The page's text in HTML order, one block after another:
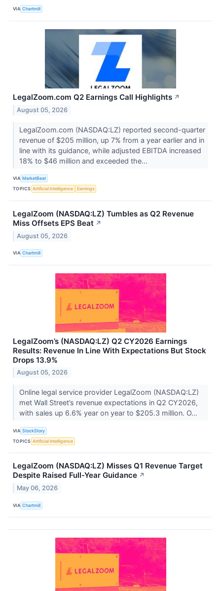
VIA Chartmill
LegalZoom.com Q2 Earnings Call Highlights ↗
August 05, 2026
LegalZoom.com (NASDAQ:LZ) reported second-quarter
revenue of $205 million, up 7% from a year earlier and in
line with its guidance, while adjusted EBITDA increased
18% to $46 million and exceeded the...
VIA MarketBeat
TOPICS Artificial Intelligence Earnings
LegalZoom (NASDAQ:LZ) Tumbles as Q2 Revenue
Miss Offsets EPS Beat ↗
August 05, 2026
VIA Chartmill
LegalZoom’s (NASDAQ:LZ) Q2 CY2026 Earnings
Results: Revenue In Line With Expectations But Stock
Drops 13.9%
August 05, 2026
Online legal service provider LegalZoom (NASDAQ:LZ)
met Wall Street’s revenue expectations in Q2 CY2026,
with sales up 6.6% year on year to $205.3 million. O...
VIA StockStory
TOPICS Artificial Intelligence
LegalZoom (NASDAQ:LZ) Misses Q1 Revenue Target
Despite Raised Full-Year Guidance ↗
May 06, 2026
VIA Chartmill